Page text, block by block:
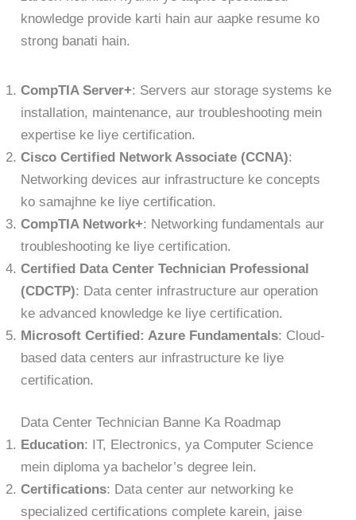
knowledge provide karti hain aur aapke resume ko
strong banati hain.
CompTIA Server+: Servers aur storage systems ke
installation, maintenance, aur troubleshooting mein
expertise ke liye certification.
Cisco Certified Network Associate (CCNA):
Networking devices aur infrastructure ke concepts
ko samajhne ke liye certification.
CompTIA Network+: Networking fundamentals aur
troubleshooting ke liye certification.
Certified Data Center Technician Professional
(CDCTP): Data center infrastructure aur operation
ke advanced knowledge ke liye certification.
Microsoft Certified: Azure Fundamentals: Cloud-
based data centers aur infrastructure ke liye
certification.
Data Center Technician Banne Ka Roadmap
Education: IT, Electronics, ya Computer Science
mein diploma ya bachelor’s degree lein.
Certifications: Data center aur networking ke
specialized certifications complete karein, jaise